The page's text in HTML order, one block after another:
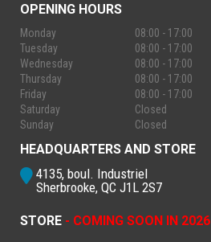
OPENING HOURS
Monday
08:00 - 17:00
Tuesday
08:00 - 17:00
Wednesday
08:00 - 17:00
Thursday
08:00 - 17:00
Friday
08:00 - 17:00
Saturday
Closed
Sunday
Closed
HEADQUARTERS AND STORE
4135, boul. Industriel
Sherbrooke, QC J1L 2S7
STORE - COMING SOON IN 2026